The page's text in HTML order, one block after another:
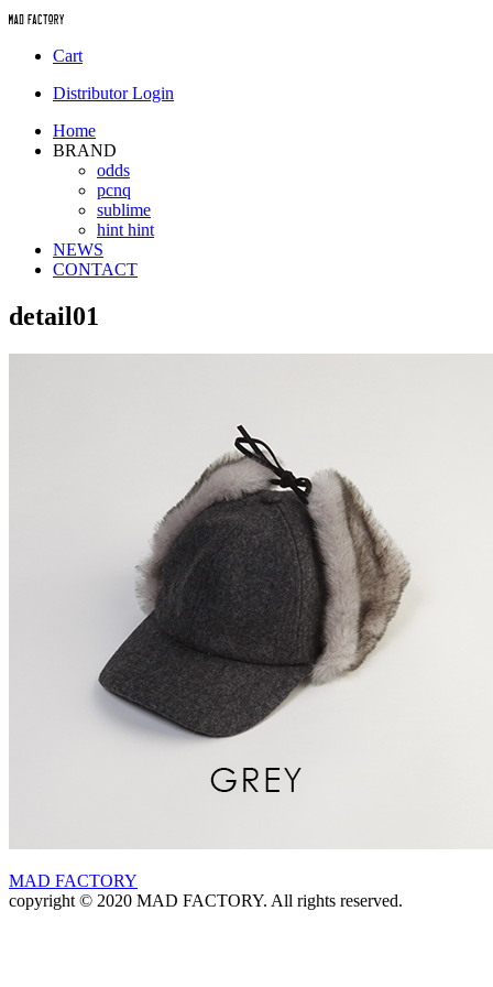
Cart
Distributor Login
Home
BRAND
odds
pcnq
sublime
hint hint
NEWS
CONTACT
detail01
MAD FACTORY
copyright © 2020 MAD FACTORY. All rights reserved.